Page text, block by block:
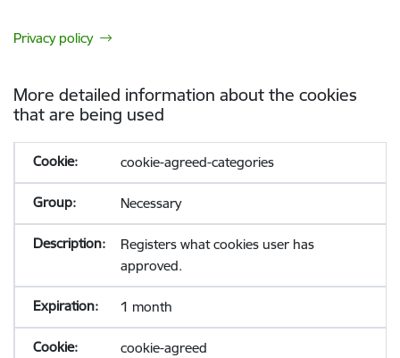
Privacy policy
More detailed information about the cookies
that are being used
cookie-agreed-categories
Necessary
Registers what cookies user has
approved.
1 month
cookie-agreed